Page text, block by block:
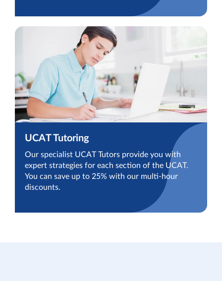
UCAT Tutoring
Our specialist UCAT Tutors provide you with
expert strategies for each section of the UCAT.
You can save up to 25% with our multi-hour
discounts.